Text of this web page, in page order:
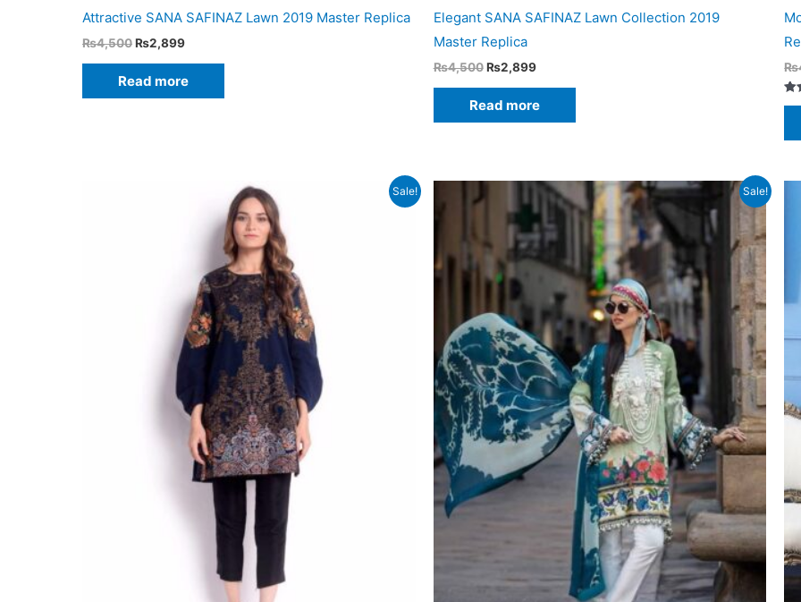
Attractive SANA SAFINAZ Lawn 2019 Master Replica
₨4,500Original
₨4,500.
₨2,899Current
₨2,899.
Read more
Elegant SANA SAFINAZ Lawn Collection 2019
Master Replica
₨4,500 Original
₨4,500.
₨2,899Current
₨2,899.
Read more
₨
Sale! Sale!